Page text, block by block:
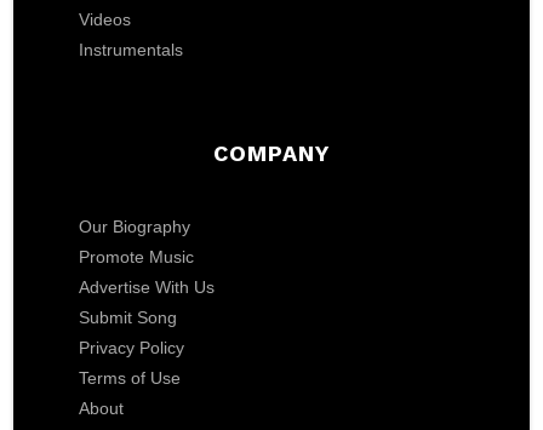
Videos
Instrumentals
COMPANY
Our Biography
Promote Music
Advertise With Us
Submit Song
Privacy Policy
Terms of Use
About